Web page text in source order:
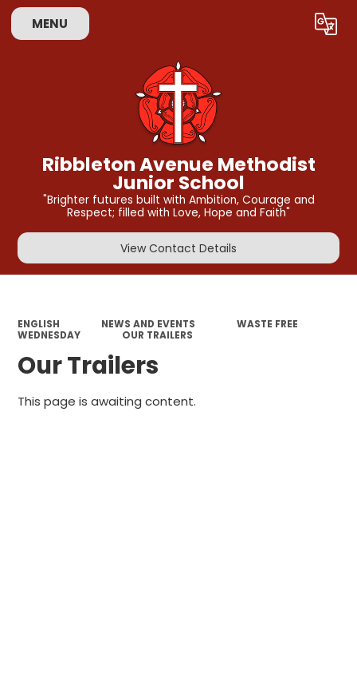
MENU Translate
Ribbleton Avenue Methodist
Junior School
"Brighter futures built with Ambition, Courage and
Respect; filled with Love, Hope and Faith"
View Contact Details
ENGLISH NEWS AND EVENTS
WASTE FREE
WEDNESDAY
OUR TRAILERS
Our Trailers
This page is awaiting content.